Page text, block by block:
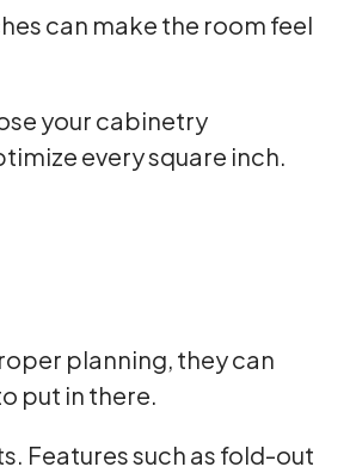
can make the room feel
your cabinetry
every square inch.
planning, they can
put in there.
Features such as fold-out